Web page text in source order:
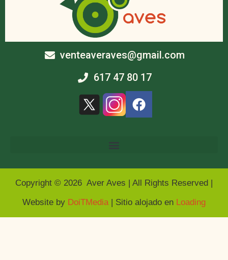
venteaveraves@gmail.com
617 47 80 17
Copyright © 2026 Aver Aves | All Rights Reserved |
Website by DoiTMedia| Sitio alojado en Loading